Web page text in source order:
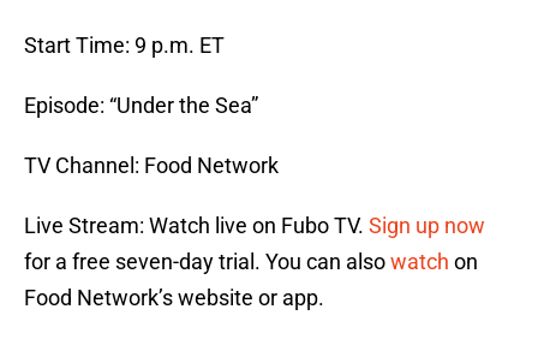
Start Time: 9 p.m. ET
Episode: “Under the Sea”
TV Channel: Food Network
Live Stream: Watch live on Fubo TV. Sign up now
for a free seven-day trial. You can alsowatch on
Food Network’s website or app.